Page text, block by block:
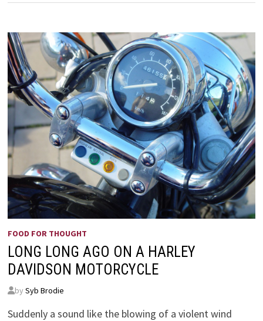
FOOD FOR THOUGHT
LONG LONG AGO ON A HARLEY
DAVIDSON MOTORCYCLE
by Syb Brodie
Suddenly a sound like the blowing of a violent wind